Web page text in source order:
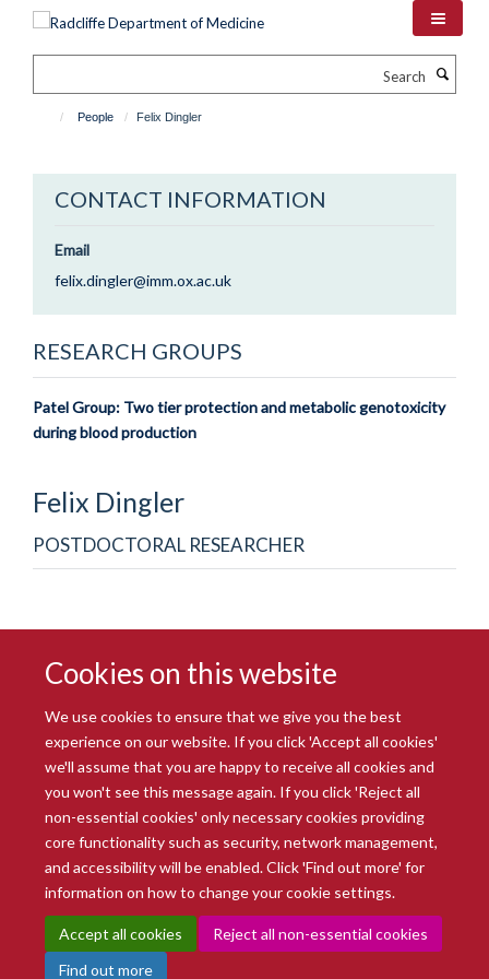
Cookies on this website
We use cookies to ensure that we give you the best
experience on our website. If you click 'Accept all cookies'
we'll assume that you are happy to receive all cookies and
you won't see this message again. If you click 'Reject all
non-essential cookies' only necessary cookies providing
core functionality such as security, network management,
and accessibility will be enabled. Click 'Find out more' for
information on how to change your cookie settings.
Accept all cookies
Reject all non-essential cookies
Find out more
People Felix Dingler
CONTACT INFORMATION
Email
felix.dingler@imm.ox.ac.uk
RESEARCH GROUPS
Patel Group: Two tier protection and metabolic genotoxicity
during blood production
Felix Dingler
POSTDOCTORAL RESEARCHER
© 2026 Radcliffe Department of Medicine
Freedom of Information
Data Privacy Notice
Copyright Statement
Accessibility Statement
Intranet Contact us